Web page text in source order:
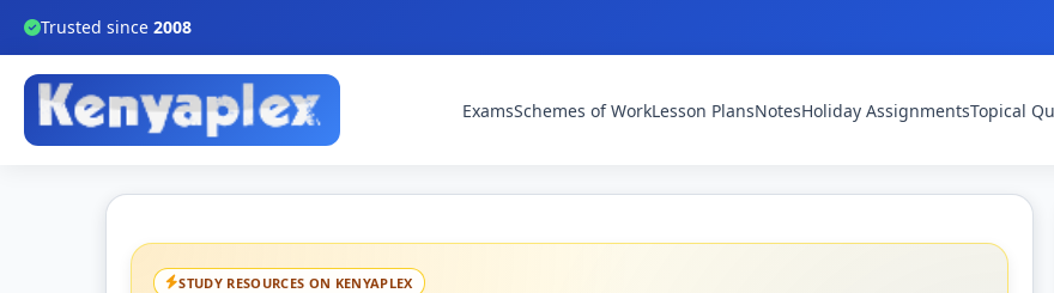
Trusted since 2008
ExamsSchemes of WorkLesson PlansNotesHoliday AssignmentsTopical
STUDY RESOURCES ON KENYAPLEX